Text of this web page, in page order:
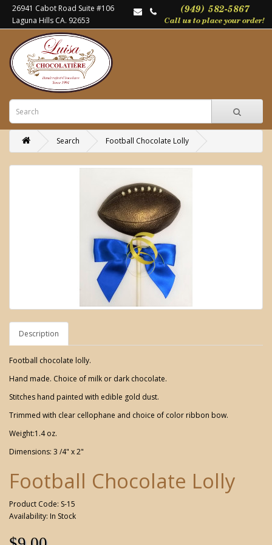
26941 Cabot Road Suite #106
Laguna Hills CA. 92653
Search Football Chocolate Lolly
Description
Football chocolate lolly.
Hand made. Choice of milk or dark chocolate.
Stitches hand painted with edible gold dust.
Trimmed with clear cellophane and choice of color ribbon bow.
Weight:1.4 oz.
Dimensions: 3 /4" x 2"
Football Chocolate Lolly
Product Code: S-15
Availability: In Stock